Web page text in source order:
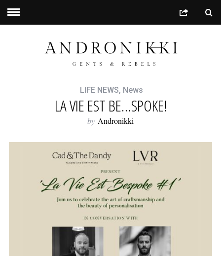
LIFE NEWS, News
LA VIE EST BE…SPOKE!
by Andronikki